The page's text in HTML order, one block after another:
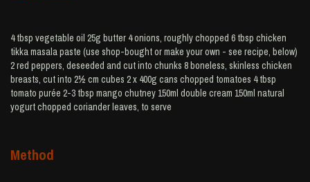
4 tbsp vegetable oil 25g butter 4 onions, roughly chopped 6 tbsp chicken
tikka masala paste (use shop-bought or make your own - see recipe, below)
2 red peppers, deseeded and cut into chunks 8 boneless, skinless chicken
breasts, cut into 2½ cm cubes 2 x 400g cans chopped tomatoes 4 tbsp
tomato purée 2-3 tbsp mango chutney 150ml double cream 150ml natural
yogurt chopped coriander leaves, to serve
Method